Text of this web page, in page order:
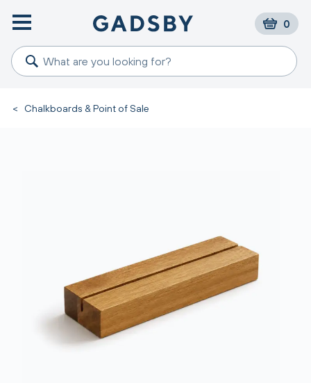
0
< Chalkboards & Point of Sale